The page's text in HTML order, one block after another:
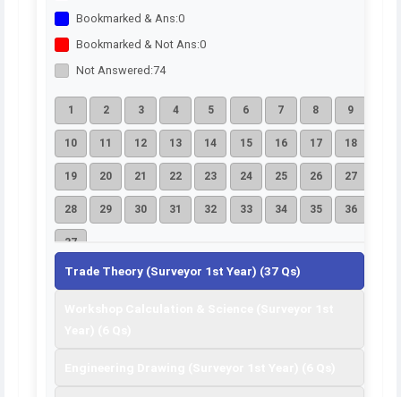
Bookmarked & Ans:0
Bookmarked & Not Ans:0
Not Answered:74
1 2 3 4 5 6 7 8 9
10 11 12 13 14 15 16 17 18
19 20 21 22 23 24 25 26 27
28 29 30 31 32 33 34 35 36
37
Trade Theory (Surveyor 1st Year) (37 Qs)